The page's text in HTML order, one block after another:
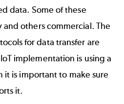
data. Some of these
others commercial. The
for data transfer are
implementation is using a
is important to make sure
it.